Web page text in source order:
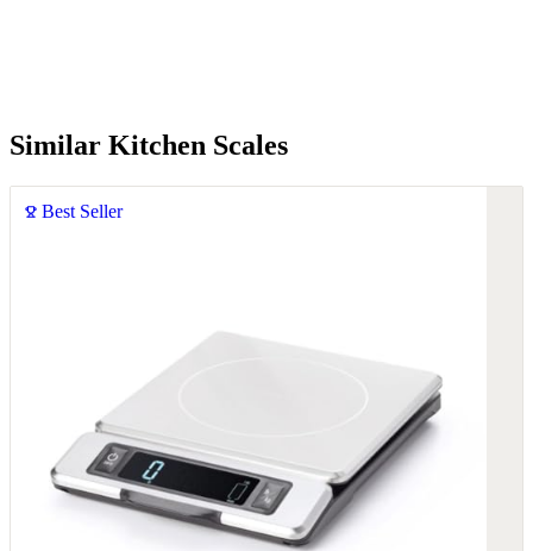
Similar Kitchen Scales
Best Seller